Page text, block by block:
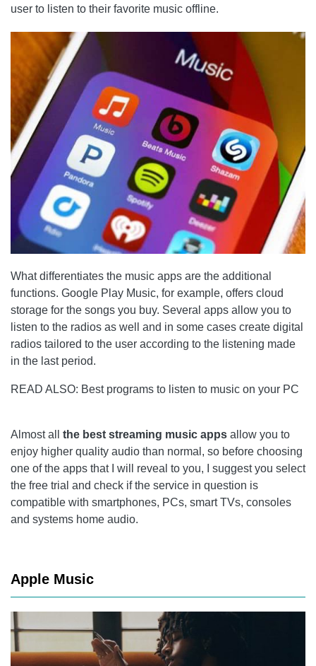
user to listen to their favorite music offline.
What differentiates the music apps are the additional
functions. Google Play Music, for example, offers cloud
storage for the songs you buy. Several apps allow you to
listen to the radios as well and in some cases create digital
radios tailored to the user according to the listening made
in the last period.
READ ALSO: Best programs to listen to music on your PC
Almost all the best streaming music apps allow you to
enjoy higher quality audio than normal, so before choosing
one of the apps that I will reveal to you, I suggest you select
the free trial and check if the service in question is
compatible with smartphones, PCs, smart TVs, consoles
and systems home audio.
Apple Music